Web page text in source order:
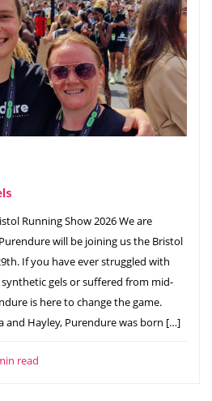
Running Show 2026 We are
will be joining us the Bristol
If you have ever struggled with
synthetic gels or suffered from mid-
is here to change the game.
and Hayley, Purendure was born […]
read